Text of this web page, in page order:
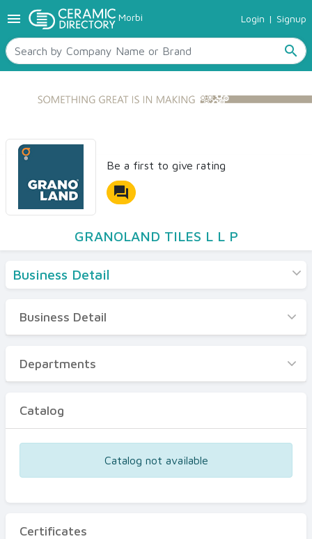
menu Morbi Login | Signup
search
TILES
SANITARYWARE
RAW MATERIALS
Be a first to give rating
forum
GRANOLAND TILES L L P
Business Detail
Business Detail
Departments
Certificates
Business Detail
Departments
Catalog
Catalog not available
Certificates